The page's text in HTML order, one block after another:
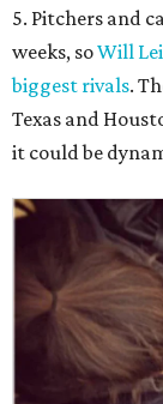
5. Pitchers and
weeks, soWill
biggest rivals.
Texas and
it could be